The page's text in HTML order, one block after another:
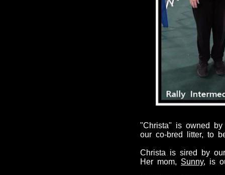
"Christa" is owned
our co-bred litter, to
Christa is sired by
Her mom, Sunny, is